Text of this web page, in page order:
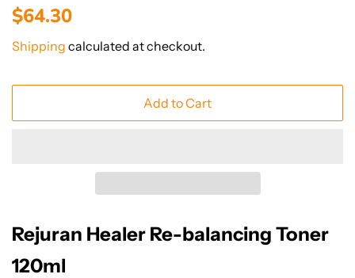
Regular
$64.30
Shipping calculated at checkout.
Add to Cart
Rejuran Healer Re-balancing Toner
120ml